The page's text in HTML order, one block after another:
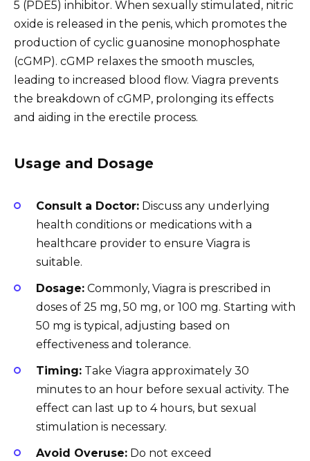
5 (PDE5) inhibitor. When sexually stimulated, nitric
oxide is released in the penis, which promotes the
production of cyclic guanosine monophosphate
(cGMP). cGMP relaxes the smooth muscles,
leading to increased blood flow. Viagra prevents
the breakdown of cGMP, prolonging its effects
and aiding in the erectile process.
Usage and Dosage
Consult a Doctor: Discuss any underlying
health conditions or medications with a
healthcare provider to ensure Viagra is
suitable.
Dosage: Commonly, Viagra is prescribed in
doses of 25 mg, 50 mg, or 100 mg. Starting with
50 mg is typical, adjusting based on
effectiveness and tolerance.
Timing: Take Viagra approximately 30
minutes to an hour before sexual activity. The
effect can last up to 4 hours, but sexual
stimulation is necessary.
Avoid Overuse: Do not exceed